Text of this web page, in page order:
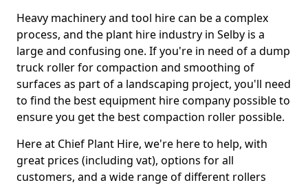
Heavy machinery and tool hire can be a complex
process, and the plant hire industry in Selby is a
large and confusing one. If you're in need of a dump
truck roller for compaction and smoothing of
surfaces as part of a landscaping project, you'll need
to find the best equipment hire company possible to
ensure you get the best compaction roller possible.
Here at Chief Plant Hire, we're here to help, with
great prices (including vat), options for all
customers, and a wide range of different rollers